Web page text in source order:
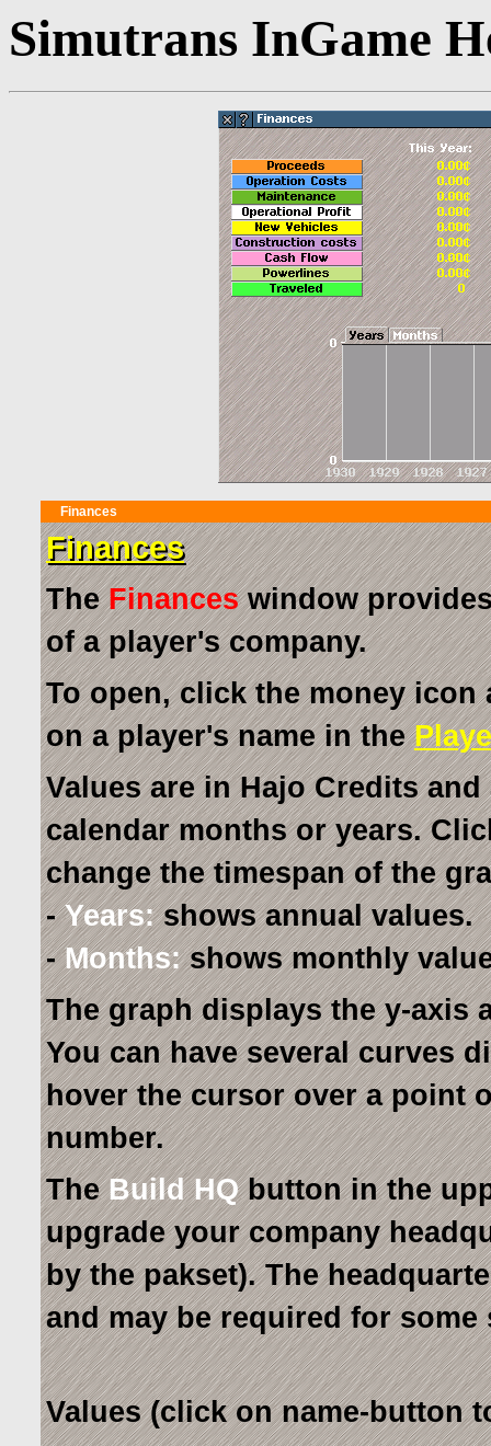
Simutrans InGame
Finances
Finances
TheFinanceswindow
of a player's company.
To open, click the money
on a player's name in the
Values are in Hajo Credits
calendar months or years.
change the timespan of the
-Years:shows annual values.
-Months:shows monthly
The graph displays the y-axis
You can have several curves
hover the cursor over a point
number.
TheBuild HQbutton in the
upgrade your company
by the pakset). The
and may be required for some
Values (click on name-button